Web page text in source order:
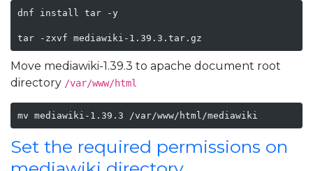
dnf install tar -y
tar -zxvf mediawiki-1.39.3.tar.gz
Move mediawiki-1.39.3 to apache document root
directory /var/www/html
mv mediawiki-1.39.3 /var/www/html/mediawiki
Set the required permissions on